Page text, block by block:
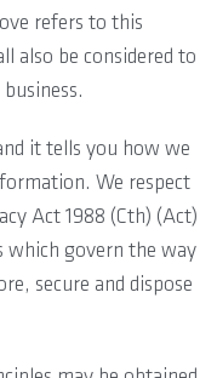
refers to this
also be considered to
it tells you how we
We respect
Act 1988 (Cth) (Act)
which govern the way
secure and dispose